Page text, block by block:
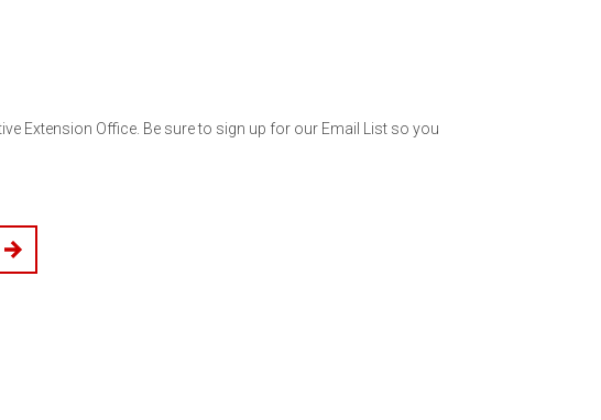
Extension Office. Be sure to sign up for our Email List so you